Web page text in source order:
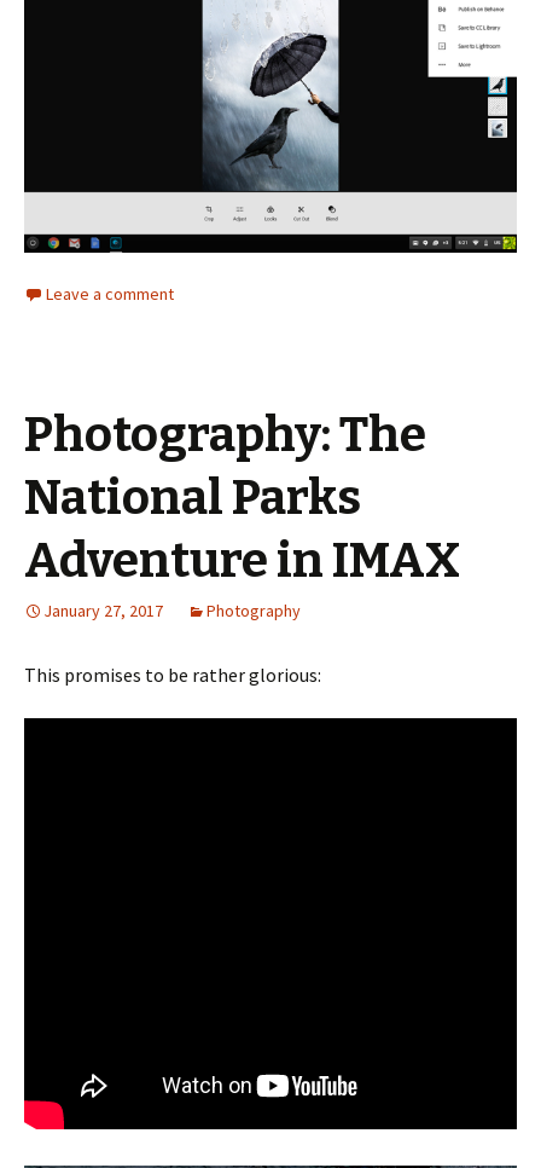
Leave a comment
Photography: The
National Parks
Adventure in IMAX
January 27, 2017 Photography
This promises to be rather glorious: